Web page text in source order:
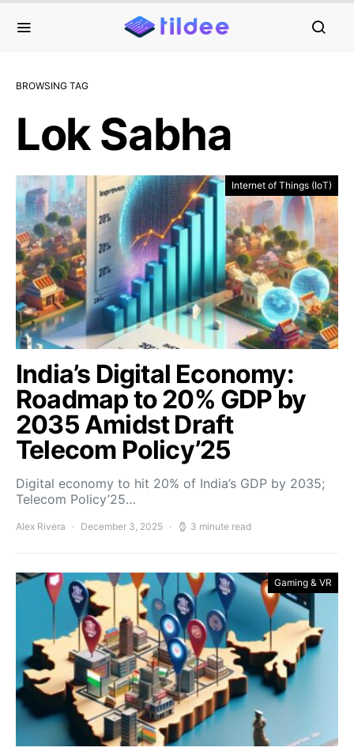
BROWSING TAG
Lok Sabha
Internet of Things (IoT)
India’s Digital Economy:
Roadmap to 20% GDP by
2035 Amidst Draft
Telecom Policy’25
Digital economy to hit 20% of India’s GDP by 2035;
Telecom Policy’25…
Alex Rivera December 3, 2025 3 minute read
Gaming & VR